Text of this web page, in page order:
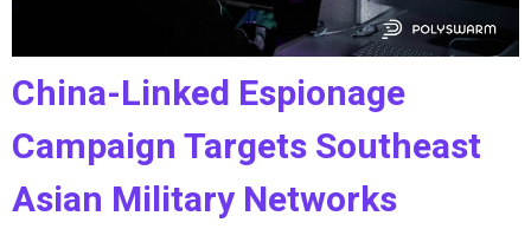
China-Linked Espionage
Campaign Targets Southeast
Asian Military Networks